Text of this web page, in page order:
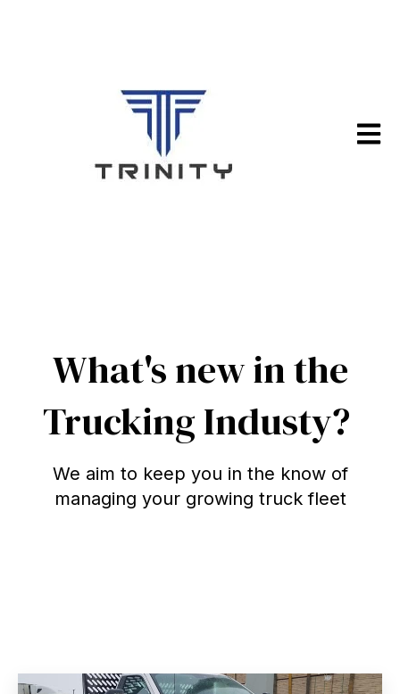
Open
What's new in the
Trucking Industy?
We aim to keep you in the know of
managing your growing truck fleet